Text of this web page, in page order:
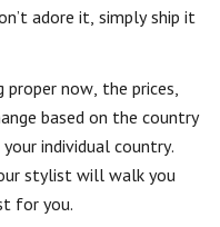
adore it, simply ship it
proper now, the prices,
based on the country
individual country.
stylist will walk you
for you.